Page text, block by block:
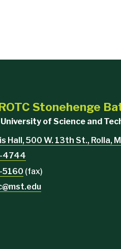
Stonehenge
of Science and
Hall, 500 W. 13th St., Rolla,
4744
5160 (fax)